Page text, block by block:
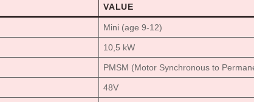
VALUE
Mini (age 9-12)
10,5 kW
PMSM (Motor Synchronous to
48V